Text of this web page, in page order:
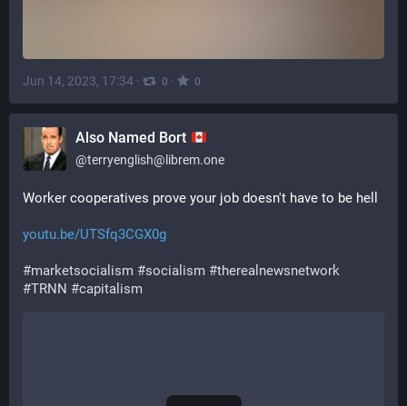
Jun 14, 2023, 17:34 · 0 · 0
Also Named Bort
@terryenglish@librem.one
Worker cooperatives prove your job doesn't have to be hell
youtu.be/UTSfq3CGX0g
#marketsocialism #socialism #therealnewsnetwork
#TRNN #capitalism